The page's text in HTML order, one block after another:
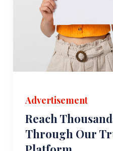
Advertisement
Reach
Through Our